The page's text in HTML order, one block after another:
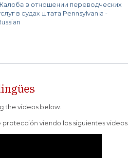
в отношении переводческих
в судах штата Pennsylvania -
the videos below.
viendo los siguientes videos.